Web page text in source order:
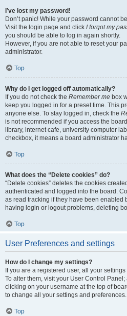
I’ve lost my password!
Don’t panic! While your password cannot
Visit the login page and click I forgot my
you should be able to log in again shortly.
However, if you are not able to reset your
administrator.
Top
Why do I get logged off automatically?
If you do not check the Remember me box
keep you logged in for a preset time. This
anyone else. To stay logged in, check the
is not recommended if you access the
library, internet cafe, university computer
checkbox, it means a board administrator
Top
What does the “Delete cookies” do?
“Delete cookies” deletes the cookies
authenticated and logged into the board.
as read tracking if they have been enabled
having login or logout problems, deleting
Top
User Preferences and settings
How do I change my settings?
If you are a registered user, all your
To alter them, visit your User Control
clicking on your username at the top of
to change all your settings and preferences.
Top